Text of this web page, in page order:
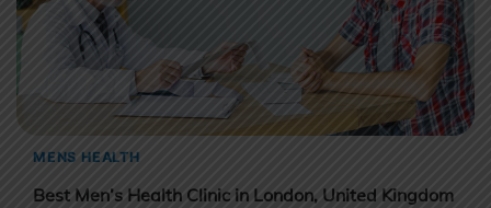
MENS HEALTH
Best Men’s Health Clinic in London, United Kingdom